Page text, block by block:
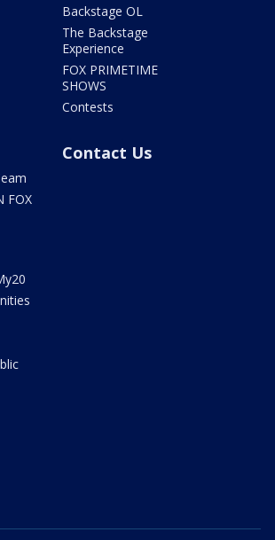
Backstage OL
The Backstage
Experience
FOX PRIMETIME
SHOWS
Contests
FOX
Contact Us